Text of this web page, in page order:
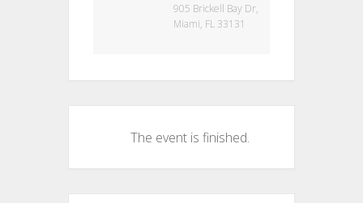
905 Brickell Bay Dr,
Miami, FL 33131
The event is finished.